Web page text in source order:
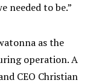
needed to be.”
as the
operation. A
CEO Christian